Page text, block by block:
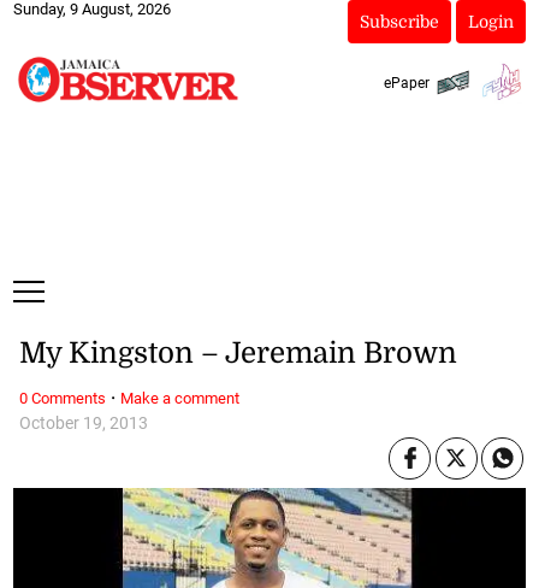
Sunday, 9 August, 2026
Subscribe Login
ePaper
October 19, 2013
My Kingston – Jeremain Brown
0 Comments · Make a comment